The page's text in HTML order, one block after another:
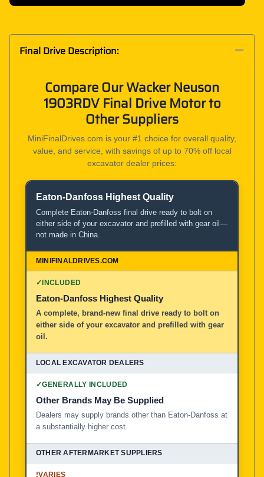
Final Drive Description:
Compare Our Wacker Neuson
1903RDV Final Drive Motor to
Other Suppliers
MiniFinalDrives.com is your #1 choice for overall quality,
value, and service, with savings of up to 70% off local
excavator dealer prices:
Product and Service Comparison
MiniFinalDrives.com
100% American Owned and Operated
Other Aftermarket Suppliers in North America, Asia,
Eaton-Danfoss Highest Quality
Complete Eaton-Danfoss final drive ready to bolt on
either side of your excavator and prefilled with gear oil—
not made in China.
✓INCLUDED
Eaton-Danfoss Highest Quality
A complete, brand-new final drive ready to bolt on
either side of your excavator and prefilled with gear
oil.
✓GENERALLY INCLUDED
Other Brands May Be Supplied
Dealers may supply brands other than Eaton-Danfoss at
a substantially higher cost.
!VARIES